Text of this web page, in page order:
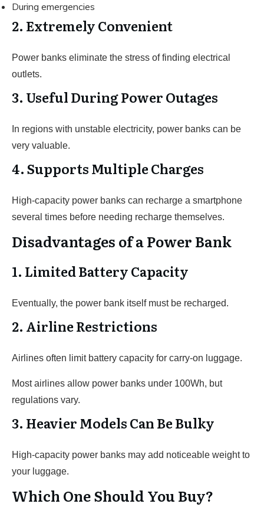
During emergencies
2. Extremely Convenient
Power banks eliminate the stress of finding electrical
outlets.
3. Useful During Power Outages
In regions with unstable electricity, power banks can be
very valuable.
4. Supports Multiple Charges
High-capacity power banks can recharge a smartphone
several times before needing recharge themselves.
Disadvantages of a Power Bank
1. Limited Battery Capacity
Eventually, the power bank itself must be recharged.
2. Airline Restrictions
Airlines often limit battery capacity for carry-on luggage.
Most airlines allow power banks under 100Wh, but
regulations vary.
3. Heavier Models Can Be Bulky
High-capacity power banks may add noticeable weight to
your luggage.
Which One Should You Buy?